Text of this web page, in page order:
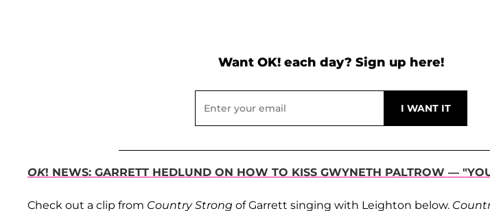
Want OK! each day? Sign up here!
OK! NEWS: GARRETT HEDLUND ON HOW TO KISS GWYNETH PALTROW —
Check out a clip from Country Strong of Garrett singing with Leighton below.